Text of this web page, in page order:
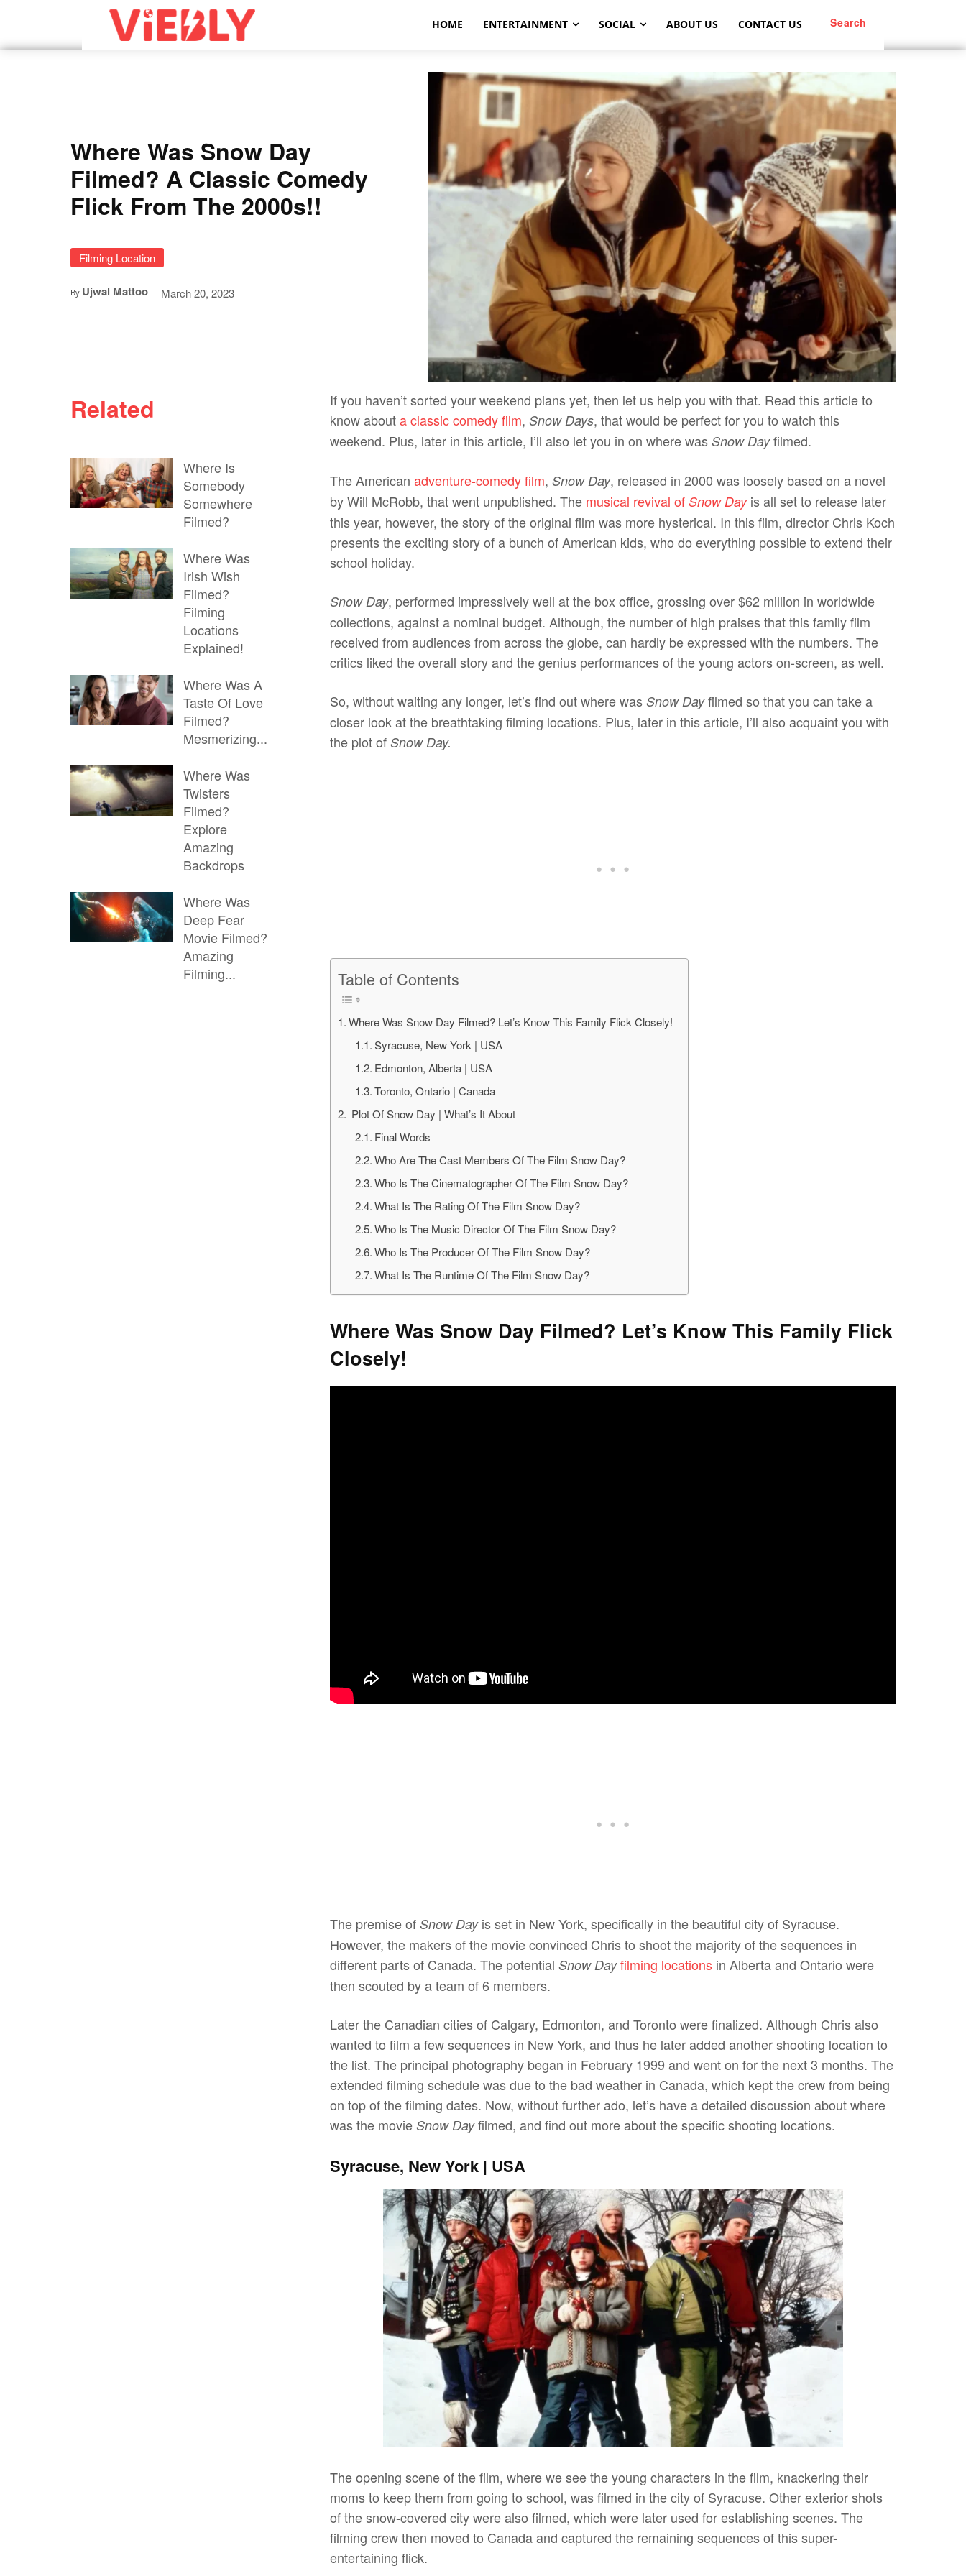
Search
HOME ENTERTAINMENT SOCIAL ABOUT US CONTACT US
Where Was Snow Day
Filmed? A Classic Comedy
Flick From The 2000s!!
Filming Location
By Ujwal Mattoo March 20, 2023
Related
Where Is
Somebody
Somewhere
Filmed?
Where Was
Irish Wish
Filmed?
Filming
Locations
Explained!
Where Was A
Taste Of Love
Filmed?
Mesmerizing...
Where Was
Twisters
Filmed?
Explore
Amazing
Backdrops
Where Was
Deep Fear
Movie Filmed?
Amazing
Filming...
If you haven’t sorted your weekend plans yet, then let us help you with that. Read this article to
know abouta classic comedy film,Snow Days, that would be perfect for you to watch this
weekend. Plus, later in this article, I’ll also let you in on where wasSnow Dayfilmed.
The Americanadventure-comedy film,Snow Day, released in 2000 was loosely based on a novel
by Will McRobb, that went unpublished. The musical revival ofSnow Dayis all set to release later
this year, however, the story of the original film was more hysterical. In this film, director Chris Koch
presents the exciting story of a bunch of American kids, who do everything possible to extend their
school holiday.
Snow Day, performed impressively well at the box office, grossing over $62 million in worldwide
collections, against a nominal budget. Although, the number of high praises that this family film
received from audiences from across the globe, can hardly be expressed with the numbers. The
critics liked the overall story and the genius performances of the young actors on-screen, as well.
So, without waiting any longer, let’s find out where was Snow Dayfilmed so that you can take a
closer look at the breathtaking filming locations. Plus, later in this article, I’ll also acquaint you with
the plot ofSnow Day.
Table of Contents
Where Was Snow Day Filmed? Let’s Know This Family Flick Closely!
Syracuse, New York | USA
Edmonton, Alberta | USA
Toronto, Ontario | Canada
Plot Of Snow Day | What’s It About
Final Words
Who Are The Cast Members Of The Film Snow Day?
Who Is The Cinematographer Of The Film Snow Day?
What Is The Rating Of The Film Snow Day?
Who Is The Music Director Of The Film Snow Day?
Who Is The Producer Of The Film Snow Day?
What Is The Runtime Of The Film Snow Day?
Where Was Snow Day Filmed? Let’s Know This Family Flick
Closely!
The premise ofSnow Dayis set in New York, specifically in the beautiful city of Syracuse.
However, the makers of the movie convinced Chris to shoot the majority of the sequences in
different parts of Canada. The potentialSnow Day filming locations in Alberta and Ontario were
then scouted by a team of 6 members.
Later the Canadian cities of Calgary, Edmonton, and Toronto were finalized. Although Chris also
wanted to film a few sequences in New York, and thus he later added another shooting location to
the list. The principal photography began in February 1999 and went on for the next 3 months. The
extended filming schedule was due to the bad weather in Canada, which kept the crew from being
on top of the filming dates. Now, without further ado, let’s have a detailed discussion about where
wasthe movieSnow Dayfilmed, and find out more about the specific shooting locations.
Syracuse, New York | USA
The opening scene of the film, where we see the young characters in the film, knackering their
moms to keep them from going to school, was filmed in the city of Syracuse. Other exterior shots
of the snow-covered city were also filmed, which were later used for establishing scenes. The
filming crew then moved to Canada and captured the remaining sequences of this super-
entertaining flick.